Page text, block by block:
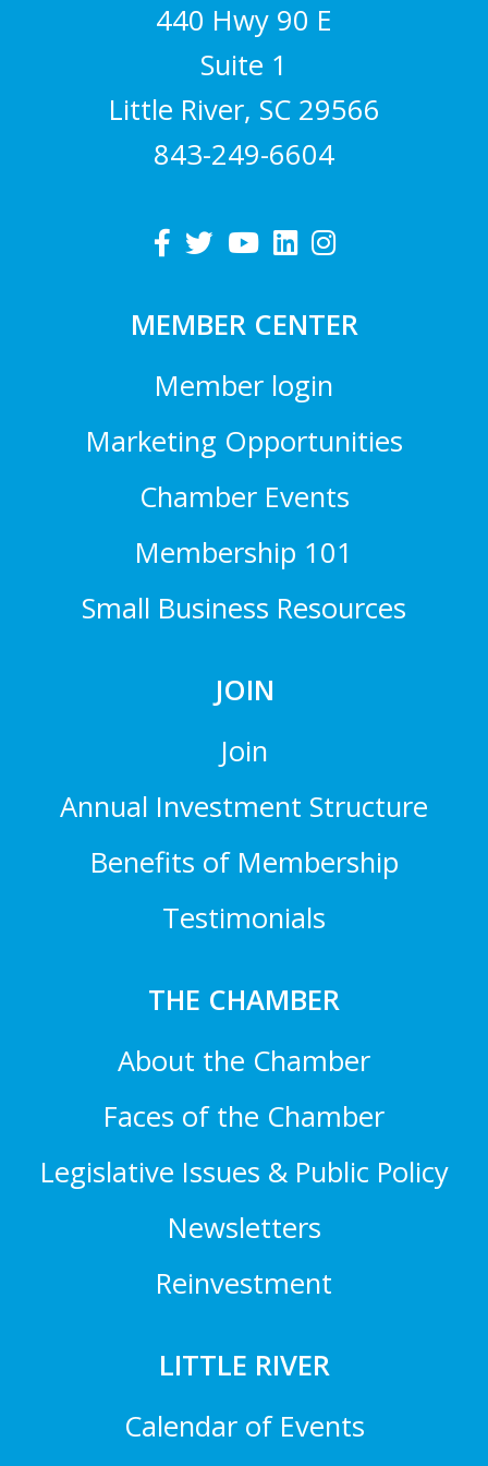
440 Hwy 90 E
Suite 1
Little River, SC 29566
843-249-6604
MEMBER CENTER
Member login
Marketing Opportunities
Chamber Events
Membership 101
Small Business Resources
JOIN
Join
Annual Investment Structure
Benefits of Membership
Testimonials
THE CHAMBER
About the Chamber
Faces of the Chamber
Legislative Issues & Public Policy
Newsletters
Reinvestment
LITTLE RIVER
Calendar of Events